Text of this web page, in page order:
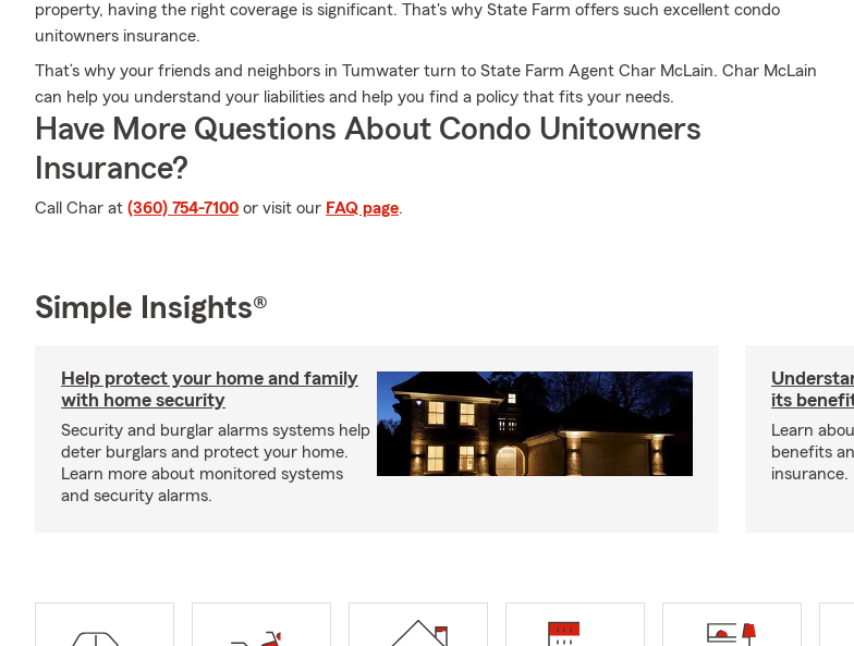
property, having the right coverage is significant. That's why State Farm offers such excellent condo
unitowners insurance.
That’s why your friends and neighbors in Tumwater turn to State Farm Agent Char McLain. Char McLain
can help you understand your liabilities and help you find a policy that fits your needs.
Have More Questions About Condo Unitowners
Insurance?
Call Char at (360) 754-7100 or visit our FAQ page.
Simple Insights®
Help protect your home and family
with home security
Security and burglar alarms systems help
deter burglars and protect your home.
Learn more about monitored systems
and security alarms.
its
Learn
benefits
insurance.